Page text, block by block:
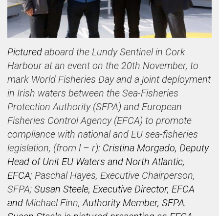
Pictured aboard the Lundy Sentinel in Cork
Harbour at an event on the 20th November, to
mark World Fisheries Day and a joint deployment
in Irish waters between the Sea-Fisheries
Protection Authority (SFPA) and European
Fisheries Control Agency (EFCA) to promote
compliance with national and EU sea-fisheries
legislation, (from l – r): Cristina Morgado, Deputy
Head of Unit EU Waters and North Atlantic,
EFCA; Paschal Hayes, Executive Chairperson,
SFPA; Susan Steele, Executive Director, EFCA
and Michael Finn, Authority Member, SFPA.